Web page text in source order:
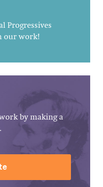
Progressives
our work!
by making a